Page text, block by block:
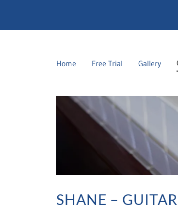
Home Free Trial Gallery
SHANE –